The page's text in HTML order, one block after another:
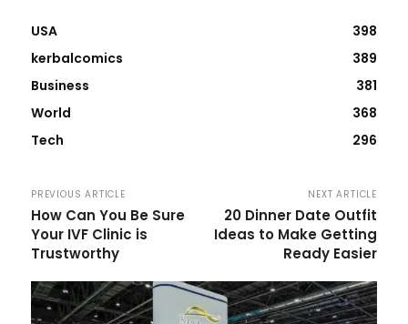
USA
398
kerbalcomics
389
Business
381
World
368
Tech
296
PREVIOUS ARTICLE
How Can You Be Sure
Your IVF Clinic is
Trustworthy
NEXT ARTICLE
20 Dinner Date Outfit
Ideas to Make Getting
Ready Easier